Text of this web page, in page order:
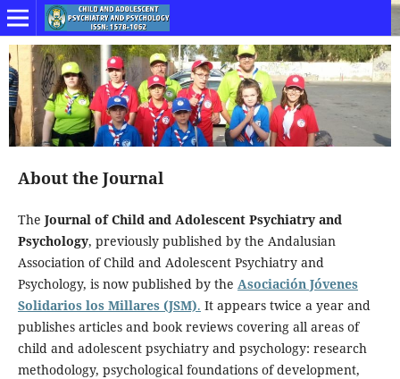
About the Journal
The Journal of Child and Adolescent Psychiatry and
Psychology, previously published by the Andalusian
Association of Child and Adolescent Psychiatry and
Psychology, is now published by the Asociación Jóvenes
Solidarios los Millares (JSM). It appears twice a year and
publishes articles and book reviews covering all areas of
child and adolescent psychiatry and psychology: research
methodology, psychological foundations of development,